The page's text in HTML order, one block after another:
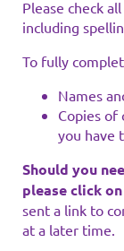
Please check
including
To fully
Names
Copies of
you have
Should you
please click
sent a link to
at a later time.